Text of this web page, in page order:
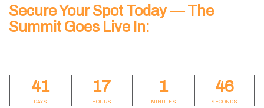
Secure Your Spot Today — The
Summit Goes Live In:
41
DAYS
17
HOURS
1
MINUTES
46
SECONDS